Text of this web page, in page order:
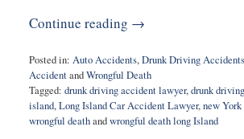
Continue reading →
Posted in: Auto Accidents,Drunk Driving Accidents
AccidentandWrongful Death
Tagged: drunk driving accident lawyer,drunk
island,Long Island Car Accident Lawyer,new
wrongful deathandwrongful death long Island